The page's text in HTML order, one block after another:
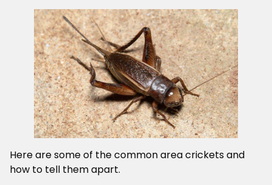
Here are some of the common area crickets and
how to tell them apart.